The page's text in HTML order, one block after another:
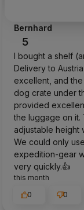
Bernhard
5
I bought a shelf
Delivery to
excellent, and
dog crate under
provided
the luggage on it.
adjustable height
We could only
expedition-gear
very quickly.👍️
this month
0
0